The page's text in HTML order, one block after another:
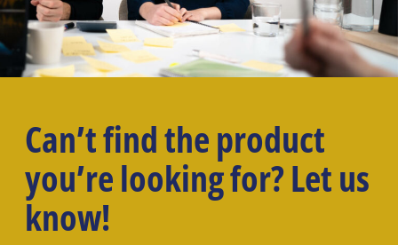
Can’t find the product
you’re looking for? Let us
know!